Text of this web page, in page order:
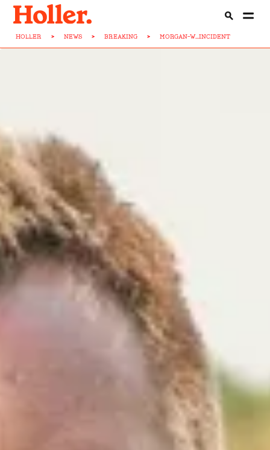
HOLLER > NEWS > BREAKING > MORGAN-W...INCIDENT